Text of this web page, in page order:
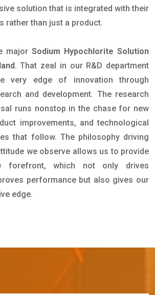
solution that is integrated with their
rather than just a product.
major Sodium Hypochlorite Solution
. That zeal in our R&D department
very edge of innovation through
and development. The research
runs nonstop in the chase for new
improvements, and technological
that follow. The philosophy driving
we observe allows us to provide
forefront, which not only drives
performance but also gives our
edge.